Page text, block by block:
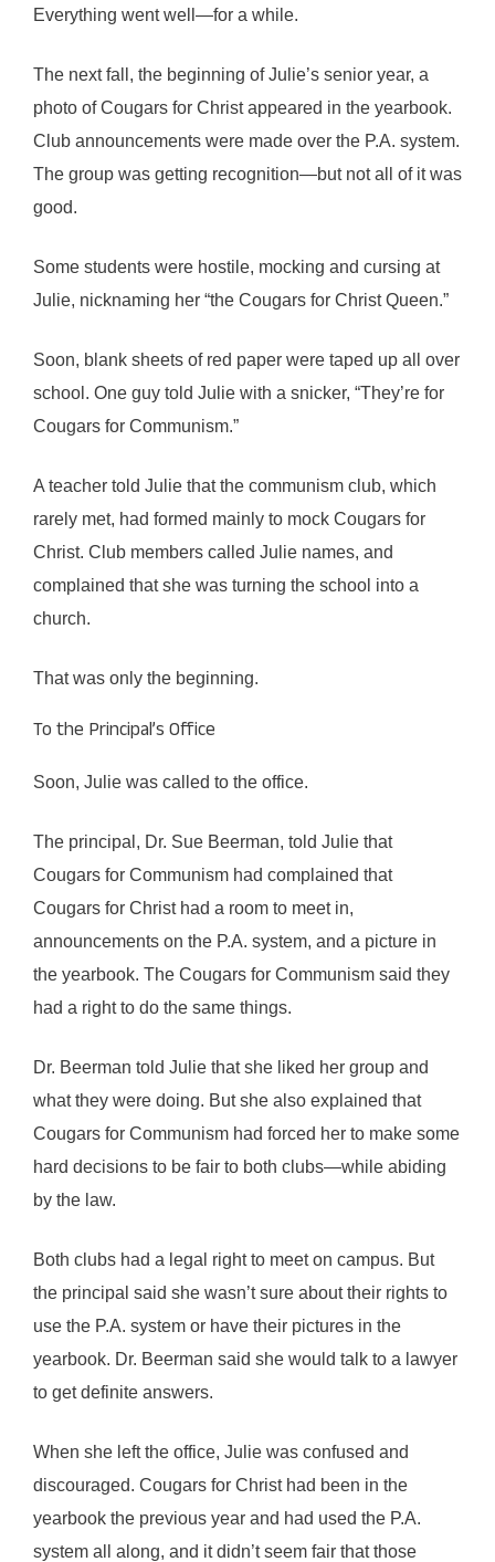
Everything went well—for a while.
The next fall, the beginning of Julie’s senior year, a
photo of Cougars for Christ appeared in the yearbook.
Club announcements were made over the P.A. system.
The group was getting recognition—but not all of it was
good.
Some students were hostile, mocking and cursing at
Julie, nicknaming her “the Cougars for Christ Queen.”
Soon, blank sheets of red paper were taped up all over
school. One guy told Julie with a snicker, “They’re for
Cougars for Communism.”
A teacher told Julie that the communism club, which
rarely met, had formed mainly to mock Cougars for
Christ. Club members called Julie names, and
complained that she was turning the school into a
church.
That was only the beginning.
To the Principal’s Office
Soon, Julie was called to the office.
The principal, Dr. Sue Beerman, told Julie that
Cougars for Communism had complained that
Cougars for Christ had a room to meet in,
announcements on the P.A. system, and a picture in
the yearbook. The Cougars for Communism said they
had a right to do the same things.
Dr. Beerman told Julie that she liked her group and
what they were doing. But she also explained that
Cougars for Communism had forced her to make some
hard decisions to be fair to both clubs—while abiding
by the law.
Both clubs had a legal right to meet on campus. But
the principal said she wasn’t sure about their rights to
use the P.A. system or have their pictures in the
yearbook. Dr. Beerman said she would talk to a lawyer
to get definite answers.
When she left the office, Julie was confused and
discouraged. Cougars for Christ had been in the
yearbook the previous year and had used the P.A.
system all along, and it didn’t seem fair that those